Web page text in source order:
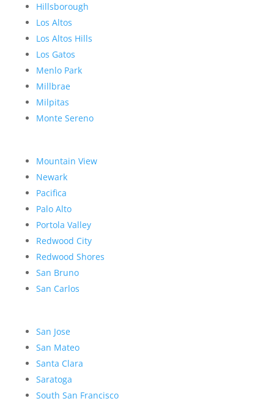
Hillsborough
Los Altos
Los Altos Hills
Los Gatos
Menlo Park
Millbrae
Milpitas
Monte Sereno
Mountain View
Newark
Pacifica
Palo Alto
Portola Valley
Redwood City
Redwood Shores
San Bruno
San Carlos
San Jose
San Mateo
Santa Clara
Saratoga
South San Francisco